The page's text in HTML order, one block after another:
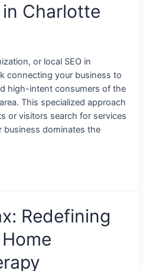
Charlotte
or local SEO in
connecting your business to
high-intent consumers of the
This specialized approach
or visitors search for services
business dominates the
Redefining